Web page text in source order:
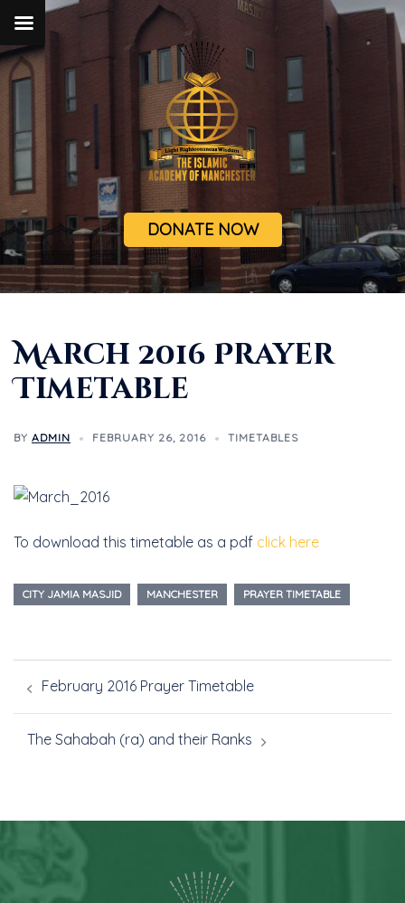
DONATE NOW
March 2016 Prayer
Timetable
BY ADMIN FEBRUARY 26, 2016 TIMETABLES
To download this timetable as a pdf click here
CITY JAMIA MASJID MANCHESTER PRAYER TIMETABLE
February 2016 Prayer Timetable
The Sahabah (ra) and their Ranks